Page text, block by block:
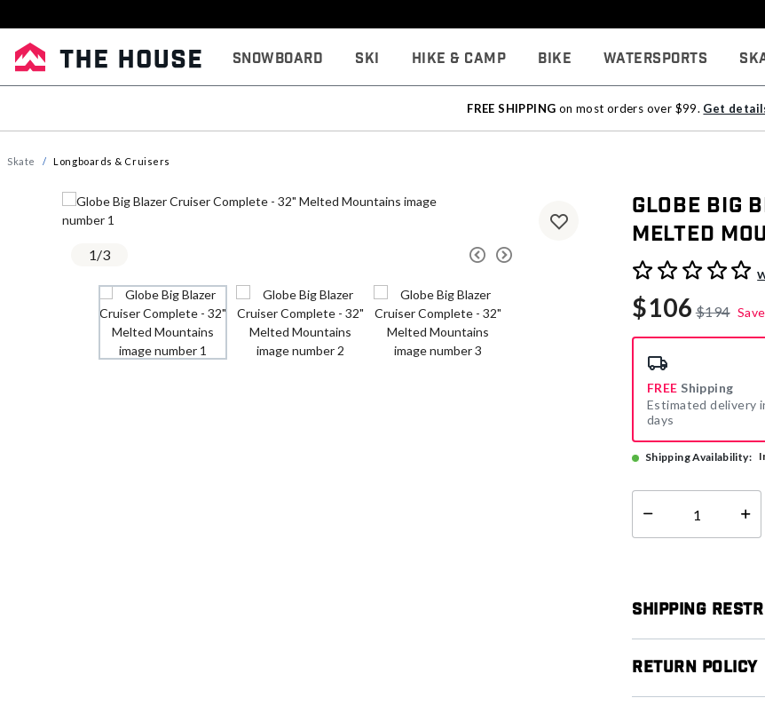
Snowboard Ski Hike & Camp Bike Watersports
FREE SHIPPING on most orders over $99. Get
Skate Longboards & Cruisers
1/3
Globe Big
Melted
3.1 out of 5 Customer
$106 $194 Save
FREE Shipping
Estimated delivery
days
Shipping Availability:
Select quantity:
Shipping
Return Policy